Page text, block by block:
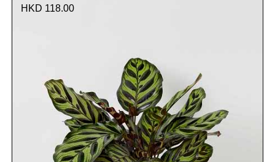
HKD 118.00